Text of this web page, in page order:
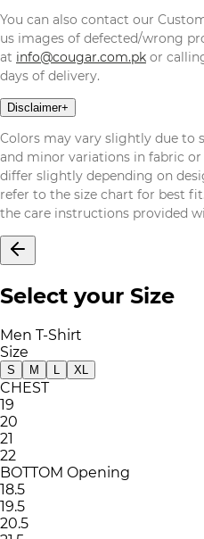
You can also contact our
us images of defected/wrong
at info@cougar.com.pk or
days of delivery.
Disclaimer+
Colors may vary slightly due to
and minor variations in fabric
differ slightly depending on
refer to the size chart for best
the care instructions provided
Select your Size
Men T-Shirt
Size
S M L XL
CHEST
19
20
21
22
BOTTOM Opening
18.5
19.5
20.5